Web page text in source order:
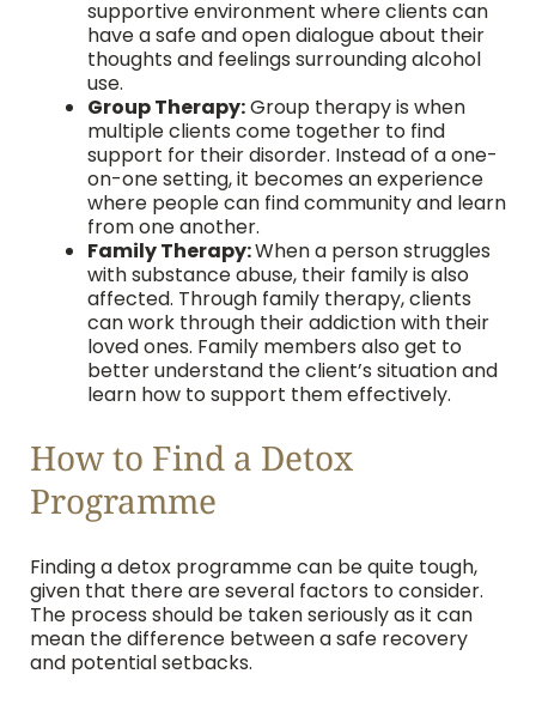
supportive environment where clients can
have a safe and open dialogue about their
thoughts and feelings surrounding alcohol
use.
Group Therapy:Group therapy is when
multiple clients come together to find
support for their disorder. Instead of a one-
on-one setting, it becomes an experience
where people can find community and learn
from one another.
Family Therapy:When a person struggles
with substance abuse, their family is also
affected. Through family therapy, clients
can work through their addiction with their
loved ones. Family members also get to
better understand the client’s situation and
learn how to support them effectively.
How to Find a Detox
Programme
Finding a detox programme can be quite tough,
given that there are several factors to consider.
The process should be taken seriously as it can
mean the difference between a safe recovery
and potential setbacks.